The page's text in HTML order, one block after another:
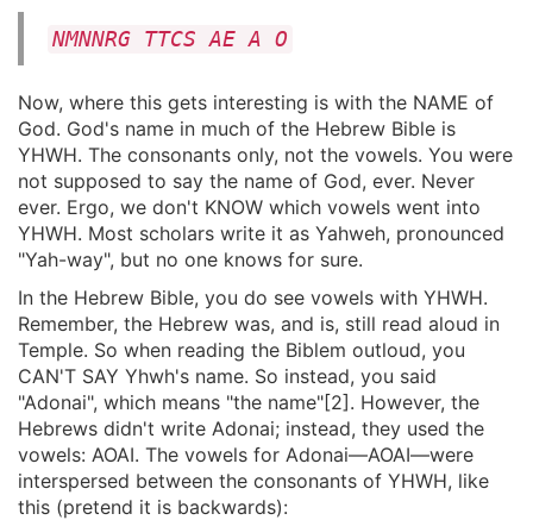
NMNNRG TTCS AE A O
Now, where this gets interesting is with the NAME of
God. God's name in much of the Hebrew Bible is
YHWH. The consonants only, not the vowels. You were
not supposed to say the name of God, ever. Never
ever. Ergo, we don't KNOW which vowels went into
YHWH. Most scholars write it as Yahweh, pronounced
"Yah-way", but no one knows for sure.
In the Hebrew Bible, you do see vowels with YHWH.
Remember, the Hebrew was, and is, still read aloud in
Temple. So when reading the Biblem outloud, you
CAN'T SAY Yhwh's name. So instead, you said
"Adonai", which means "the name"[2]. However, the
Hebrews didn't write Adonai; instead, they used the
vowels: AOAI. The vowels for Adonai—AOAI—were
interspersed between the consonants of YHWH, like
this (pretend it is backwards):